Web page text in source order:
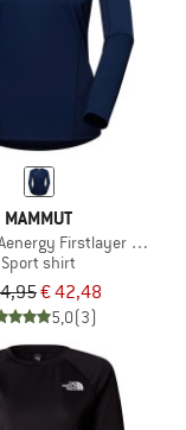
MAMMUT
Firstlayer
Sport shirt
€ 42,48
5,0(3)